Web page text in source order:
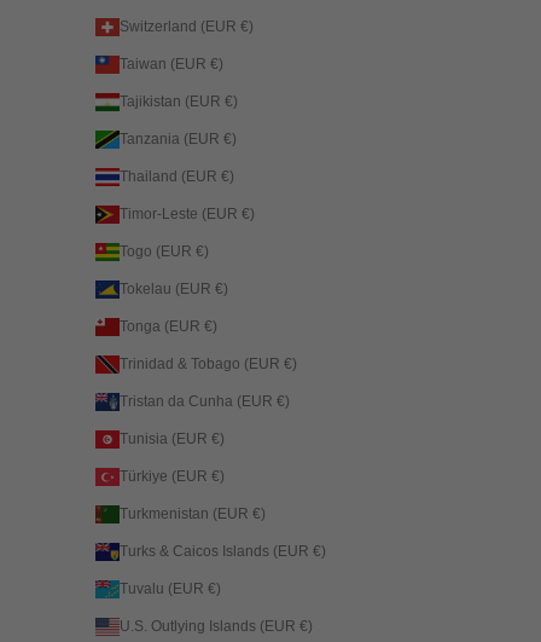
Switzerland (EUR €)
Taiwan (EUR €)
Tajikistan (EUR €)
Tanzania (EUR €)
Thailand (EUR €)
Timor-Leste (EUR €)
Togo (EUR €)
Tokelau (EUR €)
Tonga (EUR €)
Trinidad & Tobago (EUR €)
Tristan da Cunha (EUR €)
Tunisia (EUR €)
Türkiye (EUR €)
Turkmenistan (EUR €)
Turks & Caicos Islands (EUR €)
Tuvalu (EUR €)
U.S. Outlying Islands (EUR €)